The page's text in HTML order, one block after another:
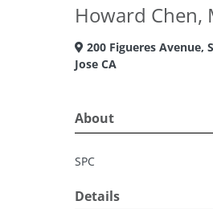
Howard Chen,
200 Figueres Avenue,
Jose CA
About
SPC
Details